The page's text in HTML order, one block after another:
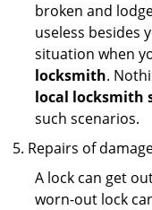
broken and
useless besides
situation when
locksmith.
local locksmith
such scenarios.
Repairs of
A lock can get
worn-out lock